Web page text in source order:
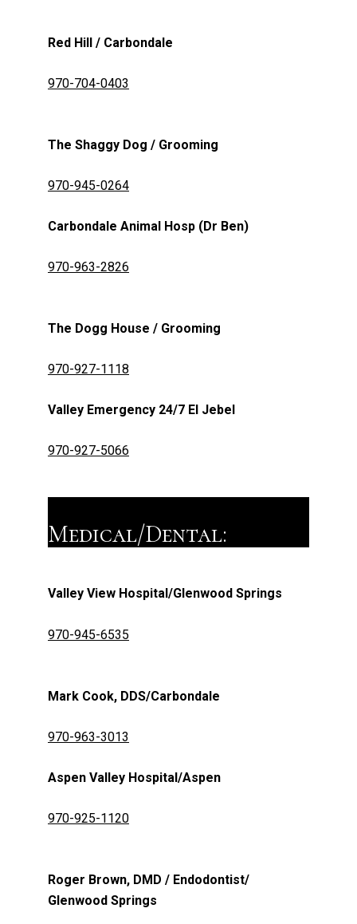
Red Hill / Carbondale
970-704-0403
The Shaggy Dog / Grooming
970-945-0264
Carbondale Animal Hosp (Dr Ben)
970-963-2826
The Dogg House / Grooming
970-927-1118
Valley Emergency 24/7 El Jebel
970-927-5066
Medical/Dental:
Valley View Hospital/Glenwood Springs
970-945-6535
Mark Cook, DDS/Carbondale
970-963-3013
Aspen Valley Hospital/Aspen
970-925-1120
Roger Brown, DMD / Endodontist/
Glenwood Springs